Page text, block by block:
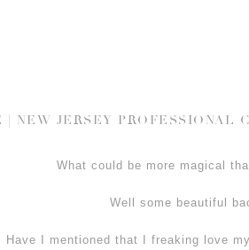
NEW JERSEY PROFESSIONAL
What could be more magical
Well some beautiful
Have I mentioned that I freaking love